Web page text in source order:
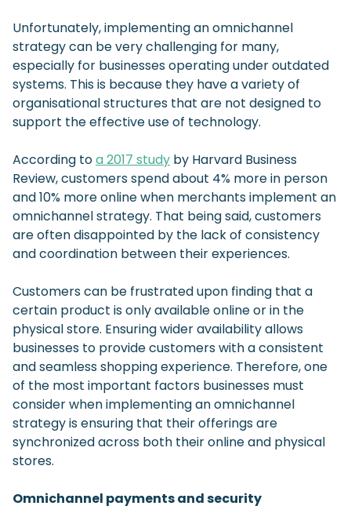
Unfortunately, implementing an omnichannel
strategy can be very challenging for many,
especially for businesses operating under outdated
systems. This is because they have a variety of
organisational structures that are not designed to
support the effective use of technology.
According toa 2017 study by Harvard Business
Review, customers spend about 4% more in person
and 10% more online when merchants implement an
omnichannel strategy. That being said, customers
are often disappointed by the lack of consistency
and coordination between their experiences.
Customers can be frustrated upon finding that a
certain product is only available online or in the
physical store. Ensuring wider availability allows
businesses to provide customers with a consistent
and seamless shopping experience. Therefore, one
of the most important factors businesses must
consider when implementing an omnichannel
strategy is ensuring that their offerings are
synchronized across both their online and physical
stores.
Omnichannel payments and security